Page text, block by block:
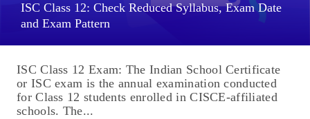
ISC Class 12: Check Reduced Syllabus, Exam Date
and Exam Pattern
ISC Class 12 Exam: The Indian School Certificate
or ISC exam is the annual examination conducted
for Class 12 students enrolled in CISCE-affiliated
schools. The...